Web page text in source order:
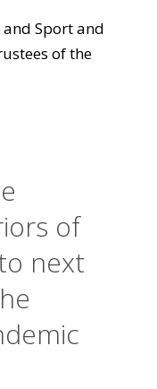
Sport and
of the
of
next